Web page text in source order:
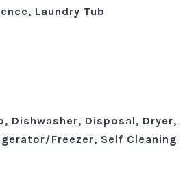
Laundry Tub
Dishwasher, Disposal, Dryer,
Freezer, Self Cleaning